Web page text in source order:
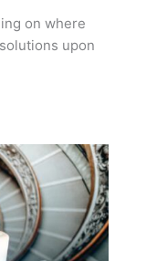
on where
upon